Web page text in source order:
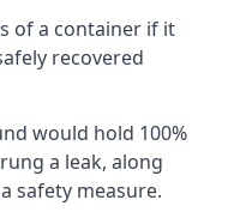
of a container if it
recovered
would hold 100%
a leak, along
safety measure.